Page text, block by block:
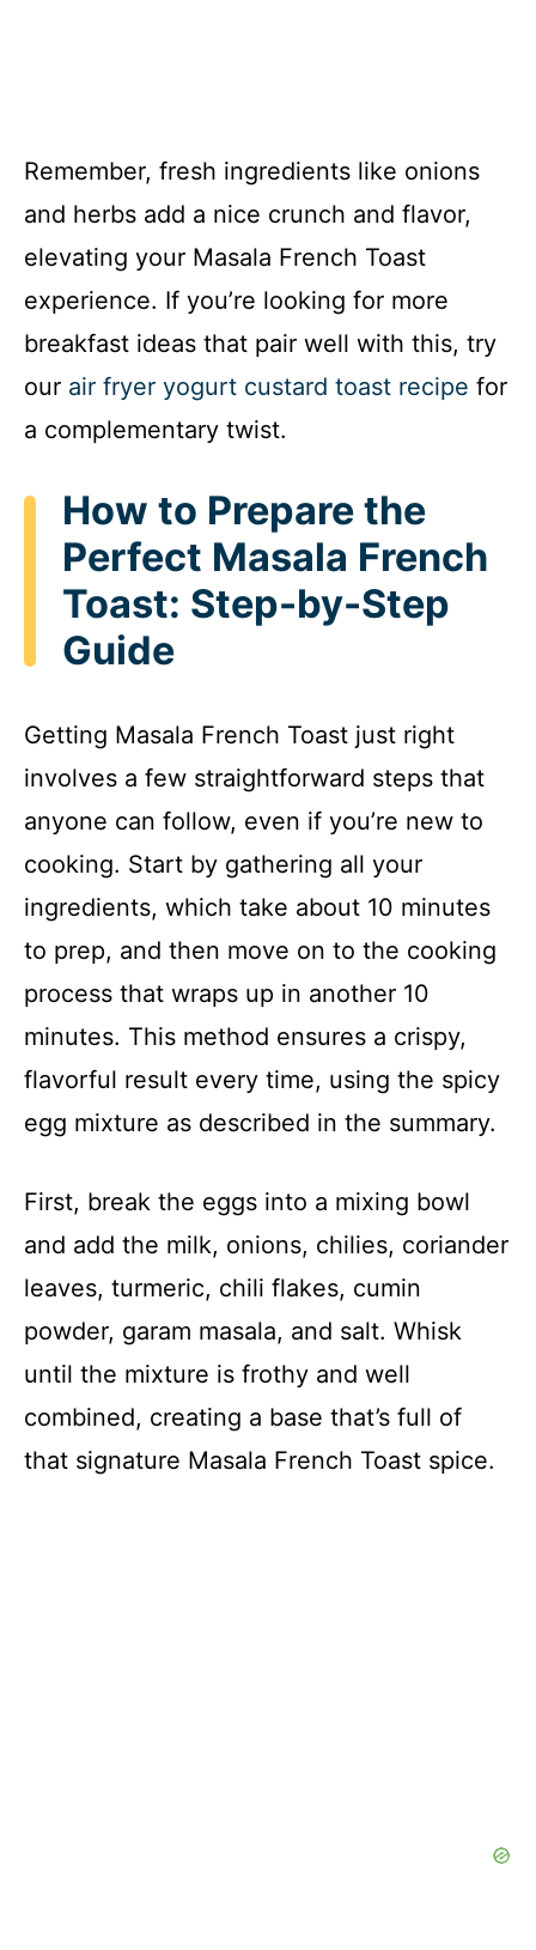
Remember, fresh ingredients like onions
and herbs add a nice crunch and flavor,
elevating your Masala French Toast
experience. If you’re looking for more
breakfast ideas that pair well with this, try
our air fryer yogurt custard toast recipe for
a complementary twist.
How to Prepare the
Perfect Masala French
Toast: Step-by-Step
Guide
Getting Masala French Toast just right
involves a few straightforward steps that
anyone can follow, even if you’re new to
cooking. Start by gathering all your
ingredients, which take about 10 minutes
to prep, and then move on to the cooking
process that wraps up in another 10
minutes. This method ensures a crispy,
flavorful result every time, using the spicy
egg mixture as described in the summary.
First, break the eggs into a mixing bowl
and add the milk, onions, chilies, coriander
leaves, turmeric, chili flakes, cumin
powder, garam masala, and salt. Whisk
until the mixture is frothy and well
combined, creating a base that’s full of
that signature Masala French Toast spice.